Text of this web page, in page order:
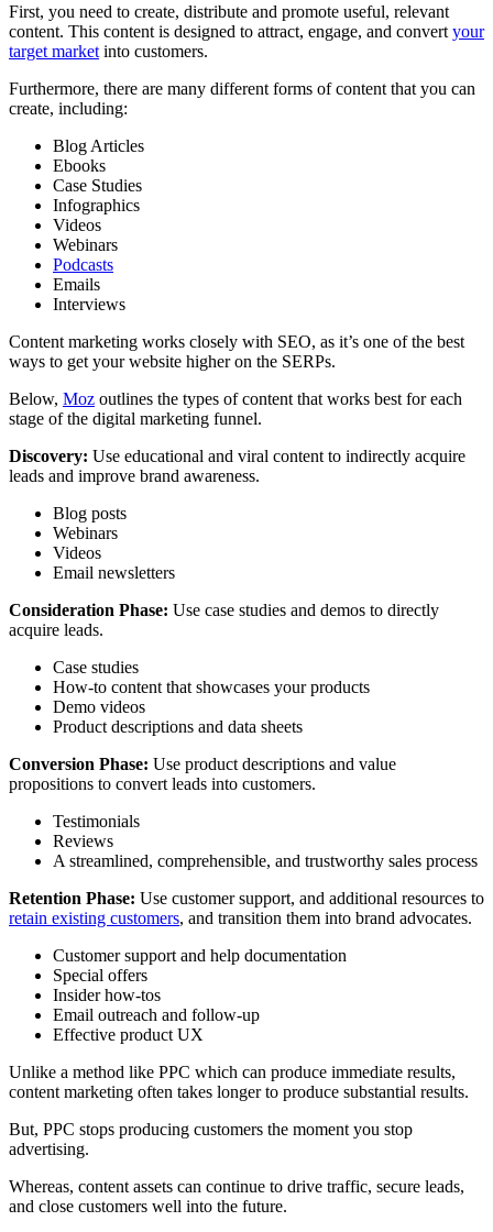
First, you need to create, distribute and promote useful, relevant
content. This content is designed to attract, engage, and convert your
target market into customers.
Furthermore, there are many different forms of content that you can
create, including:
Blog Articles
Ebooks
Case Studies
Infographics
Videos
Webinars
Podcasts
Emails
Interviews
Content marketing works closely with SEO, as it’s one of the best
ways to get your website higher on the SERPs.
Below, Moz outlines the types of content that works best for each
stage of the digital marketing funnel.
Discovery: Use educational and viral content to indirectly acquire
leads and improve brand awareness.
Blog posts
Webinars
Videos
Email newsletters
Consideration Phase: Use case studies and demos to directly
acquire leads.
Case studies
How-to content that showcases your products
Demo videos
Product descriptions and data sheets
Conversion Phase: Use product descriptions and value
propositions to convert leads into customers.
Testimonials
Reviews
A streamlined, comprehensible, and trustworthy sales process
Retention Phase: Use customer support, and additional resources to
retain existing customers, and transition them into brand advocates.
Customer support and help documentation
Special offers
Insider how-tos
Email outreach and follow-up
Effective product UX
Unlike a method like PPC which can produce immediate results,
content marketing often takes longer to produce substantial results.
But, PPC stops producing customers the moment you stop
advertising.
Whereas, content assets can continue to drive traffic, secure leads,
and close customers well into the future.